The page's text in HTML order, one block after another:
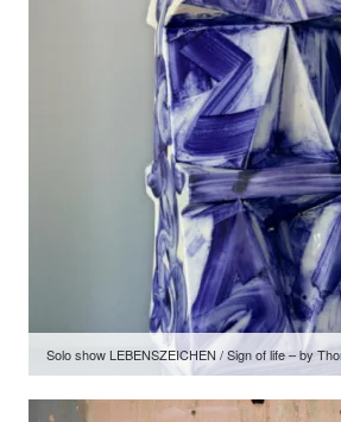
Solo show LEBENSZEICHEN / Sign of life – by